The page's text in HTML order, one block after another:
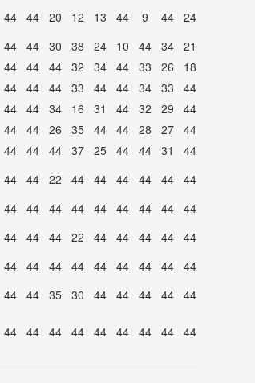
44 44 20 12 13 44 9 44 24
44 44 30 38 24 10 44 34 21
44 44 44 32 34 44 33 26
18
44 44 44 33 44 44 34 33
44
44 44 34 16 31 44 32 29
44
44 44 26 35 44 44 28 27 44
44 44 44 37 25 44 44 31
44
44 44 22 44 44 44 44 44 44
44 44 44 44 44 44 44 44 44
44 44 44 22 44 44 44 44 44
44 44 44 44 44 44 44 44 44
44 44 35 30 44 44 44 44 44
44 44 44 44 44 44 44 44 44